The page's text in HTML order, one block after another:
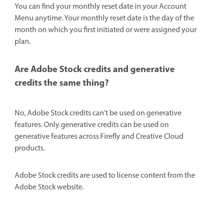
You can find your monthly reset date in your Account
Menu anytime. Your monthly reset date is the day of the
month on which you first initiated or were assigned your
plan.
Are Adobe Stock credits and generative
credits the same thing?
No, Adobe Stock credits can't be used on generative
features. Only generative credits can be used on
generative features across Firefly and Creative Cloud
products.
Adobe Stock credits are used to license content from the
Adobe Stock website.